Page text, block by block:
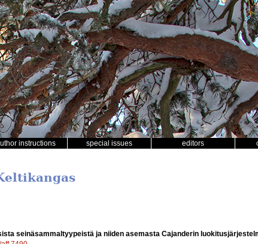
instructions special issues editors
seinäsammaltyypeistä ja niiden asemasta Cajanderin